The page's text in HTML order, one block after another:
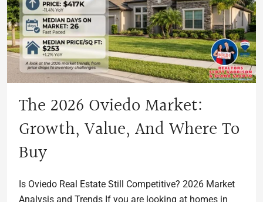
The 2026 Oviedo Market:
Growth, Value, And Where To
Buy
Is Oviedo Real Estate Still Competitive? 2026 Market
Analysis and Trends If you are looking at homes in